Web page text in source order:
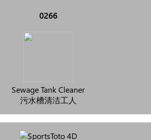
0266
Sewage Tank Cleaner
污水槽清洁工人